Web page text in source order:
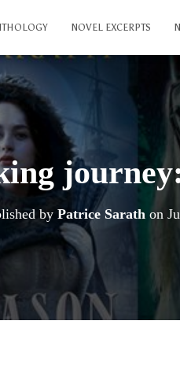
NOVEL EXCERPTS
by Patrice Sarath on